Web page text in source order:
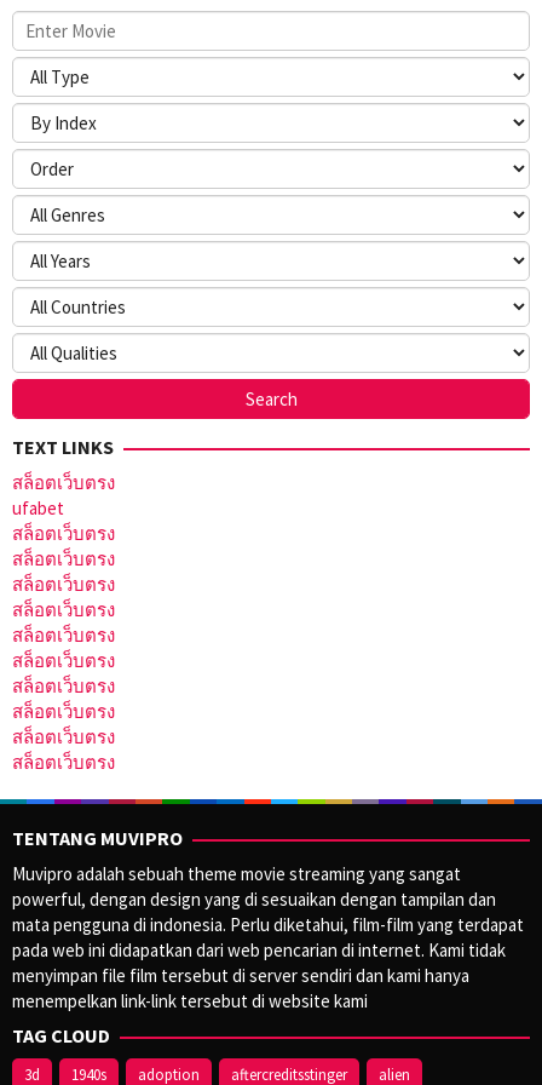
TEXT LINKS
สล็อตเว็บตรง
ufabet
สล็อตเว็บตรง
สล็อตเว็บตรง
สล็อตเว็บตรง
สล็อตเว็บตรง
สล็อตเว็บตรง
สล็อตเว็บตรง
สล็อตเว็บตรง
สล็อตเว็บตรง
สล็อตเว็บตรง
สล็อตเว็บตรง
TENTANG MUVIPRO
Muvipro adalah sebuah theme movie streaming yang sangat
powerful, dengan design yang di sesuaikan dengan tampilan dan
mata pengguna di indonesia. Perlu diketahui, film-film yang terdapat
pada web ini didapatkan dari web pencarian di internet. Kami tidak
menyimpan file film tersebut di server sendiri dan kami hanya
menempelkan link-link tersebut di website kami
TAG CLOUD
3d 1940s adoption aftercreditsstinger alien